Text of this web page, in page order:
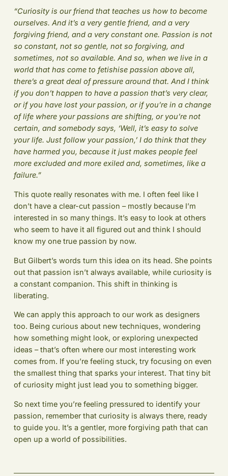
“Curiosity is our friend that teaches us how to become
ourselves. And it’s a very gentle friend, and a very
forgiving friend, and a very constant one. Passion is not
so constant, not so gentle, not so forgiving, and
sometimes, not so available. And so, when we live in a
world that has come to fetishise passion above all,
there’s a great deal of pressure around that. And I think
if you don’t happen to have a passion that’s very clear,
or if you have lost your passion, or if you’re in a change
of life where your passions are shifting, or you’re not
certain, and somebody says, ‘Well, it’s easy to solve
your life. Just follow your passion,’ I do think that they
have harmed you, because it just makes people feel
more excluded and more exiled and, sometimes, like a
failure.”
This quote really resonates with me. I often feel like I
don’t have a clear-cut passion – mostly because I’m
interested in so many things. It’s easy to look at others
who seem to have it all figured out and think I should
know my one true passion by now.
But Gilbert’s words turn this idea on its head. She points
out that passion isn’t always available, while curiosity is
a constant companion. This shift in thinking is
liberating.
We can apply this approach to our work as designers
too. Being curious about new techniques, wondering
how something might look, or exploring unexpected
ideas – that’s often where our most interesting work
comes from. If you’re feeling stuck, try focusing on even
the smallest thing that sparks your interest. That tiny bit
of curiosity might just lead you to something bigger.
So next time you’re feeling pressured to identify your
passion, remember that curiosity is always there, ready
to guide you. It’s a gentler, more forgiving path that can
open up a world of possibilities.